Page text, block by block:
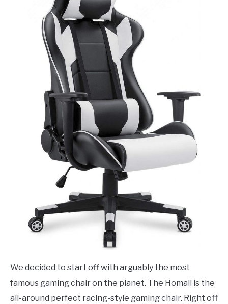
We decided to start off with arguably the most
famous gaming chair on the planet. The Homall is the
all-around perfect racing-style gaming chair. Right off